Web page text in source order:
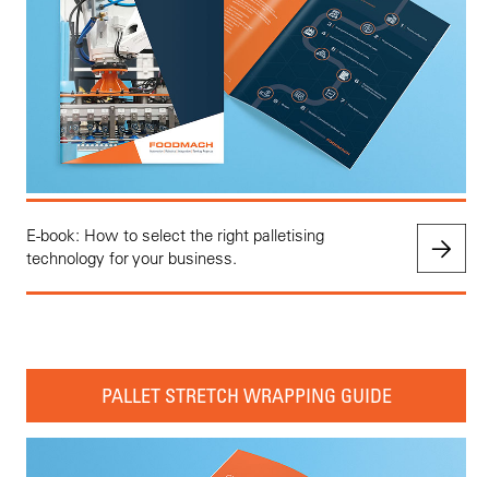
E-book: How to select the right palletising
technology for your business.
PALLET STRETCH WRAPPING GUIDE